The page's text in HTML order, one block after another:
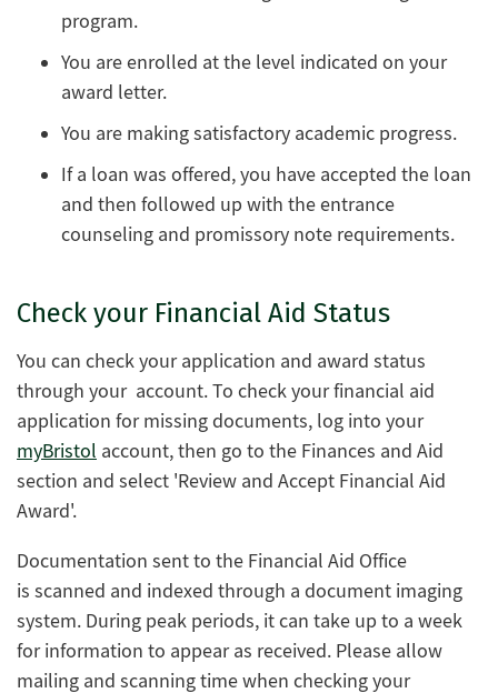
program.
You are enrolled at the level indicated on your
award letter.
You are making satisfactory academic progress.
If a loan was offered, you have accepted the loan
and then followed up with the entrance
counseling and promissory note requirements.
Check your Financial Aid Status
You can check your application and award status
through your account. To check your financial aid
application for missing documents, log into your
myBristol account, then go to the Finances and Aid
section and select 'Review and Accept Financial Aid
Award'.
Documentation sent to the Financial Aid Office
is scanned and indexed through a document imaging
system. During peak periods, it can take up to a week
for information to appear as received. Please allow
mailing and scanning time when checking your